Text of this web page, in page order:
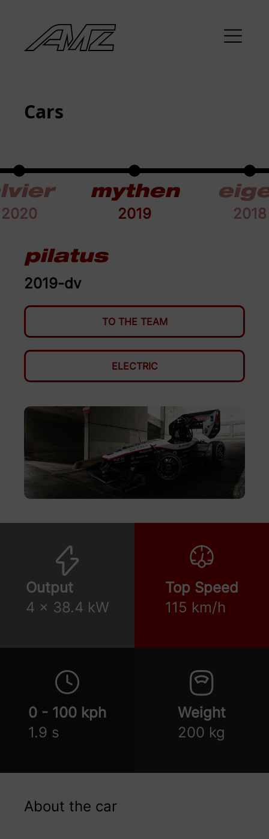
Cars
2020
mythen
2019 2018
pilatus
2019-dv
TO THE TEAM
ELECTRIC
Output
4 x 38.4 kW
Top Speed
115 km/h
0 - 100 kph
1.9 s
Weight
200 kg
About the car